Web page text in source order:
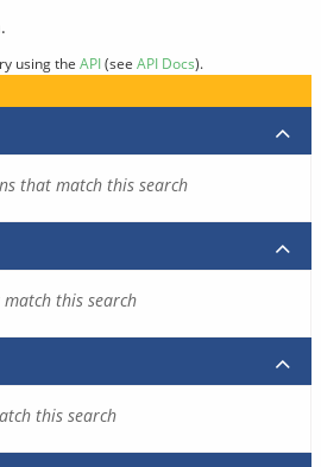
using the API(see API Docs).
that match this search
this search
this search